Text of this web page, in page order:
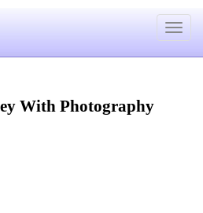
Toggle
With Photography